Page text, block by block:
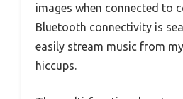
images when connected to
Bluetooth connectivity is
easily stream music from
hiccups.